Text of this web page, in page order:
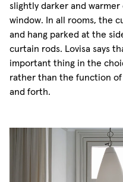
slightly darker and
window. In all rooms, the
and hang parked at the
curtain rods. Lovisa says
important thing in the
rather than the function
and forth.